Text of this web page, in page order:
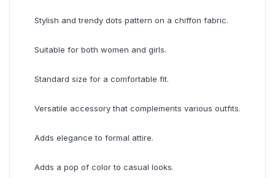
Stylish and trendy dots pattern on a chiffon fabric.
Suitable for both women and girls.
Standard size for a comfortable fit.
Versatile accessory that complements various outfits.
Adds elegance to formal attire.
Adds a pop of color to casual looks.